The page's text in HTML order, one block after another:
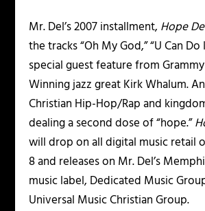
Mr. Del’s 2007 installment, Hope
the tracks “Oh My God,” “U Can Do
special guest feature from
Winning jazz great Kirk Whalum.
Christian Hip-Hop/Rap and
dealing a second dose of “hope.”
will drop on all digital music retail
8 and releases on Mr. Del’s
music label, Dedicated Music
Universal Music Christian Group.